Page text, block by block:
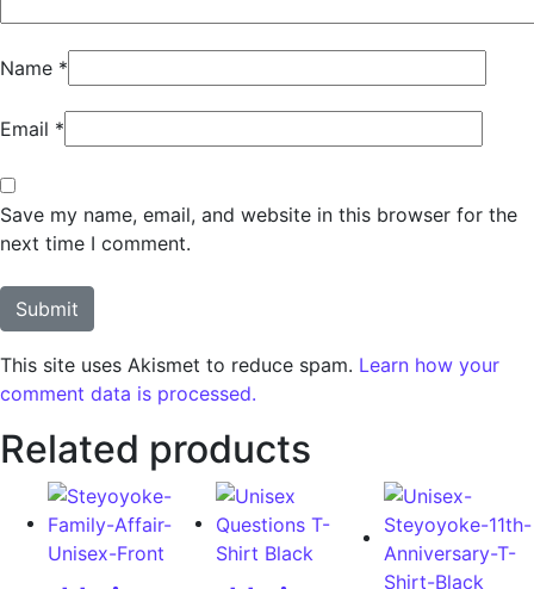
Name *
Email *
Save my name, email, and website in this browser for the
next time I comment.
This site uses Akismet to reduce spam. Learn how your
comment data is processed.
Related products